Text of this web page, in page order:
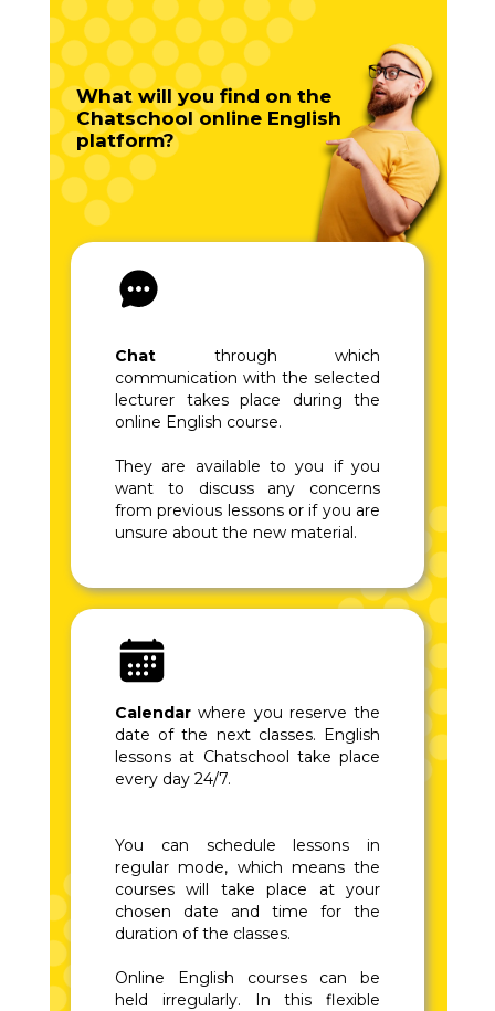
Calendarwhere you reserve the
date of the next classes. English
lessons at Chatschool take place
every day 24/7.
You can schedule lessons in
regular mode, which means the
courses will take place at your
chosen date and time for the
duration of the classes.
Online English courses can be
held irregularly. In this flexible
Chat through which
communication with the selected
lecturer takes place during the
online English course.
They are available to you if you
want to discuss any concerns
from previous lessons or if you are
unsure about the new material.
What will you find on the
Chatschool online English
platform?